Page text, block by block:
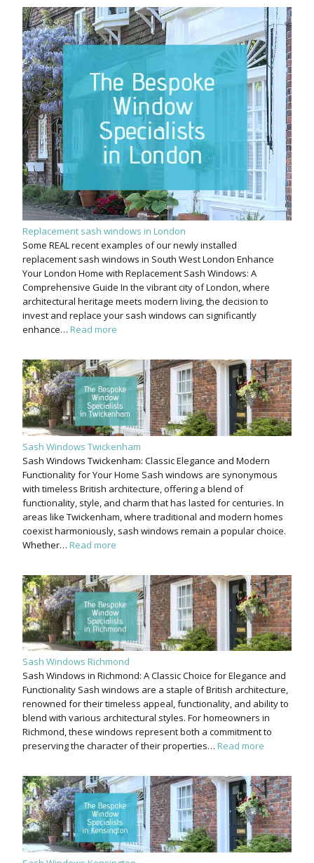
Replacement sash windows in London
Some REAL recent examples of our newly installed
replacement sash windows in South West London Enhance
Your London Home with Replacement Sash Windows: A
Comprehensive Guide In the vibrant city of London, where
architectural heritage meets modern living, the decision to
invest and replace your sash windows can significantly
enhance… Read more
Sash Windows Twickenham
Sash Windows Twickenham: Classic Elegance and Modern
Functionality for Your Home Sash windows are synonymous
with timeless British architecture, offering a blend of
functionality, style, and charm that has lasted for centuries. In
areas like Twickenham, where traditional and modern homes
coexist harmoniously, sash windows remain a popular choice.
Whether… Read more
Sash Windows Richmond
Sash Windows in Richmond: A Classic Choice for Elegance and
Functionality Sash windows are a staple of British architecture,
renowned for their timeless appeal, functionality, and ability to
blend with various architectural styles. For homeowners in
Richmond, these windows represent both a commitment to
preserving the character of their properties… Read more